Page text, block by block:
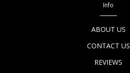
Info
ABOUT US
CONTACT US
REVIEWS